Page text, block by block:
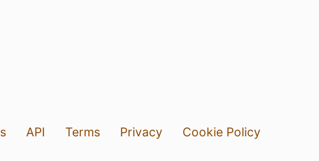
API Terms Privacy
Cookie Policy